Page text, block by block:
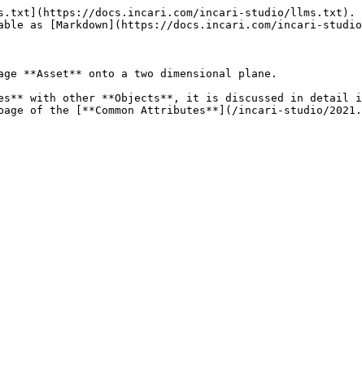
docs.incari.com/incari-studio/llms.txt).
as [Markdown](https://docs.incari.com/incari-
**Asset** onto a two dimensional plane.
with other **Objects**, it is discussed in